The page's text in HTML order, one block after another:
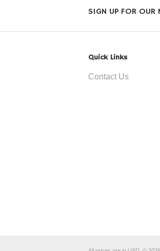
SIGN UP FOR OUR
Quick Links
Contact Us